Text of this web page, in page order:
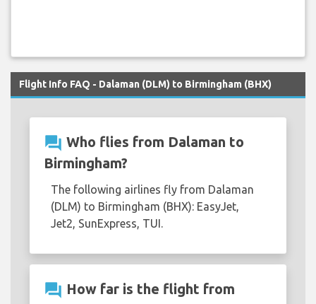
Flight Info FAQ - Dalaman (DLM) to Birmingham (BHX)
question_answer Who flies from Dalaman to
Birmingham?
The following airlines fly from Dalaman
(DLM) to Birmingham (BHX): EasyJet,
Jet2, SunExpress, TUI.
question_answer How far is the flight from